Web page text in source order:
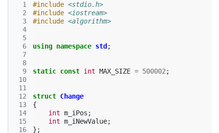
  1
  2
  3
  4
  5
  6
  7
  8
  9
10
11
12
13
14
15
16
#include <stdio.h>
#include <iostream>
#include <algorithm>
using namespace std ;
static const int MAX_SIZE = 500002 ;
struct Change
{
int m_iPos ;
int m_iNewValue;
};